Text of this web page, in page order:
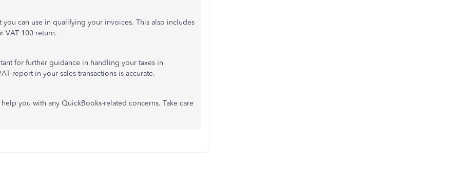
can use in qualifying your invoices. This also includes
VAT 100 return.
for further guidance in handling your taxes in
report in your sales transactions is accurate.
you with any QuickBooks-related concerns. Take care